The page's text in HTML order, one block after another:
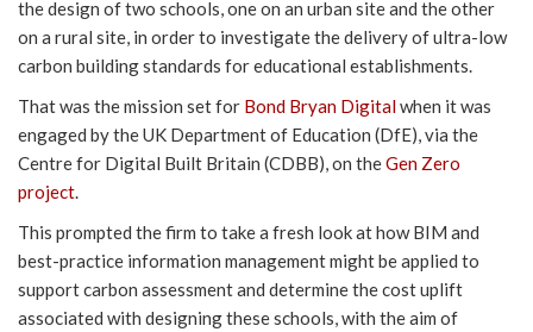
the design of two schools, one on an urban site and the other
on a rural site, in order to investigate the delivery of ultra-low
carbon building standards for educational establishments.
That was the mission set for Bond Bryan Digitalwhen it was
engaged by the UK Department of Education (DfE), via the
Centre for Digital Built Britain (CDBB), on theGen Zero
project.
This prompted the firm to take a fresh look at how BIM and
best-practice information management might be applied to
support carbon assessment and determine the cost uplift
associated with designing these schools, with the aim of